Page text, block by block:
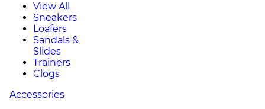
View All
Sneakers
Loafers
Sandals &
Slides
Trainers
Clogs
Accessories